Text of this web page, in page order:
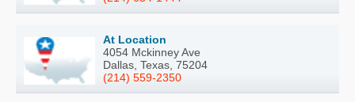
At Location
4054 Mckinney Ave
Dallas, Texas, 75204
(214) 559-2350